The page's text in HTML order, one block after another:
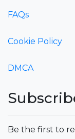
FAQs
Cookie Policy
DMCA
Be the first to